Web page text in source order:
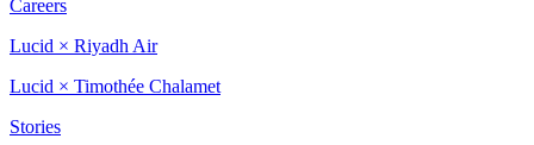
Careers
Lucid × Riyadh Air
Lucid × Timothée Chalamet
Stories